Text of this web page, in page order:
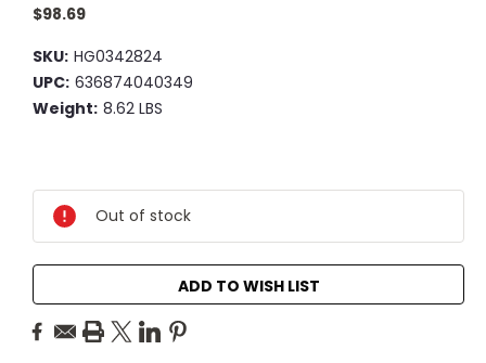
$98.69
SKU: HG0342824
UPC: 636874040349
Weight: 8.62 LBS
Current
Stock:
Out of stock
ADD TO WISH LIST